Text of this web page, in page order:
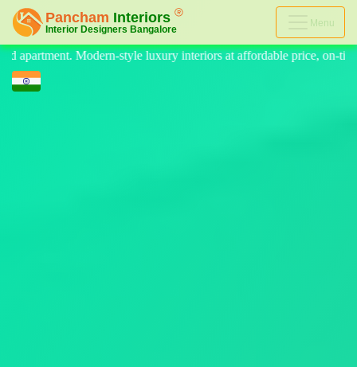
Menu
at affordable price, on-time delivery, and no hidden cost. We